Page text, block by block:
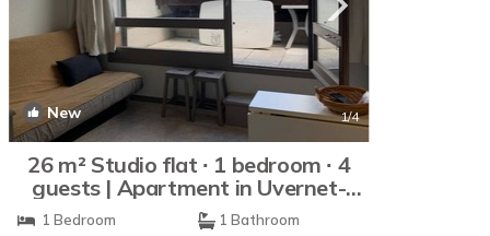
New 1/4
26 m² Studio flat ∙ 1 bedroom ∙ 4
guests | Apartment in Uvernet-
Fours
1 Bedroom
1 Bathroom